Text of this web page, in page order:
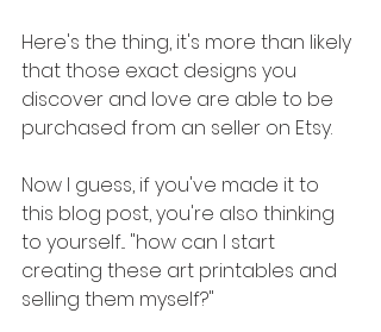
Here's the thing, it's more than likely
that those exact designs you
discover and love are able to be
purchased from an seller on Etsy.
Now I guess, if you've made it to
this blog post, you're also thinking
to yourself... "how can I start
creating these art printables and
selling them myself?"